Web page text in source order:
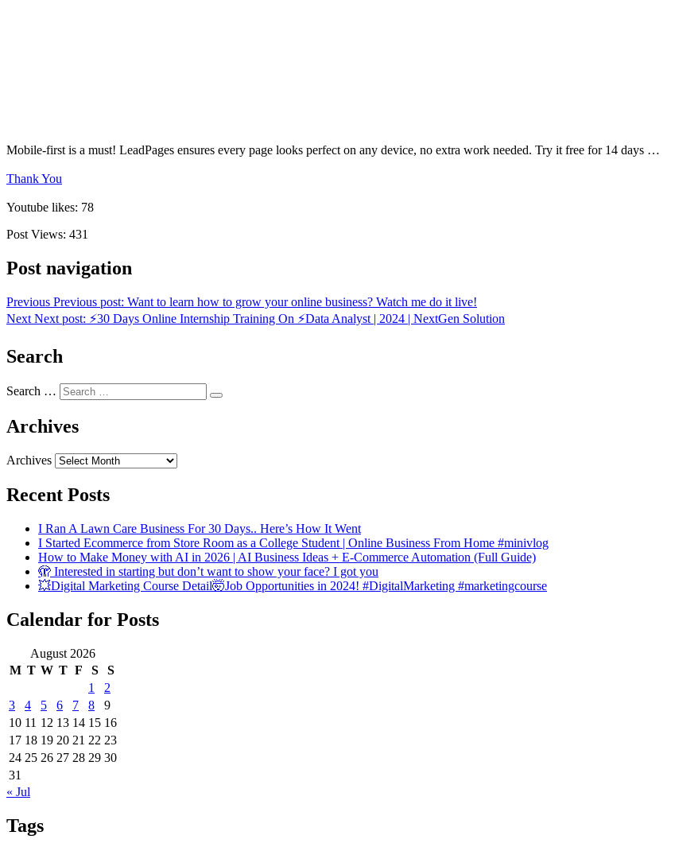
Mobile-first is a must! LeadPages ensures every page looks perfect on any device, no extra work needed. Try it free for 14 days …
Thank You
Youtube likes: 78
Post Views: 431
Post navigation
Previous Previous post: Want to learn how to grow your online business? Watch me do it live!
Next Next post: ⚡30 Days Online Internship Training On ⚡Data Analyst | 2024 | NextGen Solution
Search
Search …
Archives
Archives
Recent Posts
I Ran A Lawn Care Business For 30 Days.. Here’s How It Went
I Started Ecommerce from Store Room as a College Student | Online Business From Home #minivlog
How to Make Money with AI in 2026 | AI Business Ideas + E-Commerce Automation (Full Guide)
🫣 Interested in starting but don’t want to show your face? I got you
💥Digital Marketing Course Detail🤯Job Opportunities in 2024! #DigitalMarketing #marketingcourse
Calendar for Posts
August 2026
M T W T F S
S
1
2
3
4 5 6 7 8
9
10 11 12 13 14 15 16
17 18 19 20 21 22 23
24 25 26 27 28 29 30
31
« Jul
Tags